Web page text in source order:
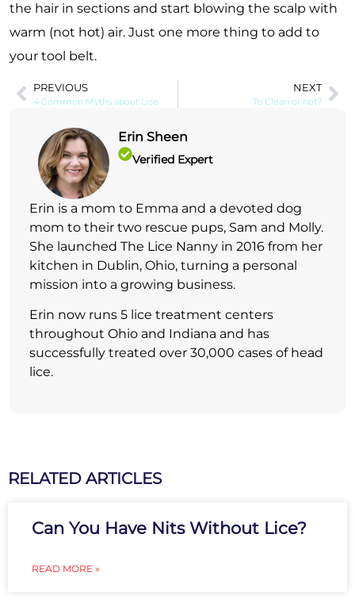
the hair in sections and start blowing the scalp with
warm (not hot) air. Just one more thing to add to
your tool belt.
PREVIOUS
4 Common Myths about Lice
NEXT
To Clean or not?
Erin Sheen
Verified Expert
Erin is a mom to Emma and a devoted dog
mom to their two rescue pups, Sam and Molly.
She launched The Lice Nanny in 2016 from her
kitchen in Dublin, Ohio, turning a personal
mission into a growing business.
Erin now runs 5 lice treatment centers
throughout Ohio and Indiana and has
successfully treated over 30,000 cases of head
lice.
RELATED ARTICLES
Can You Have Nits Without Lice?
READ MORE »